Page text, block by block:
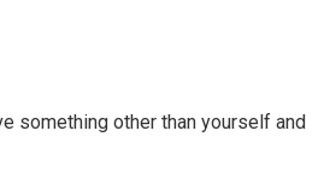
something other than yourself and